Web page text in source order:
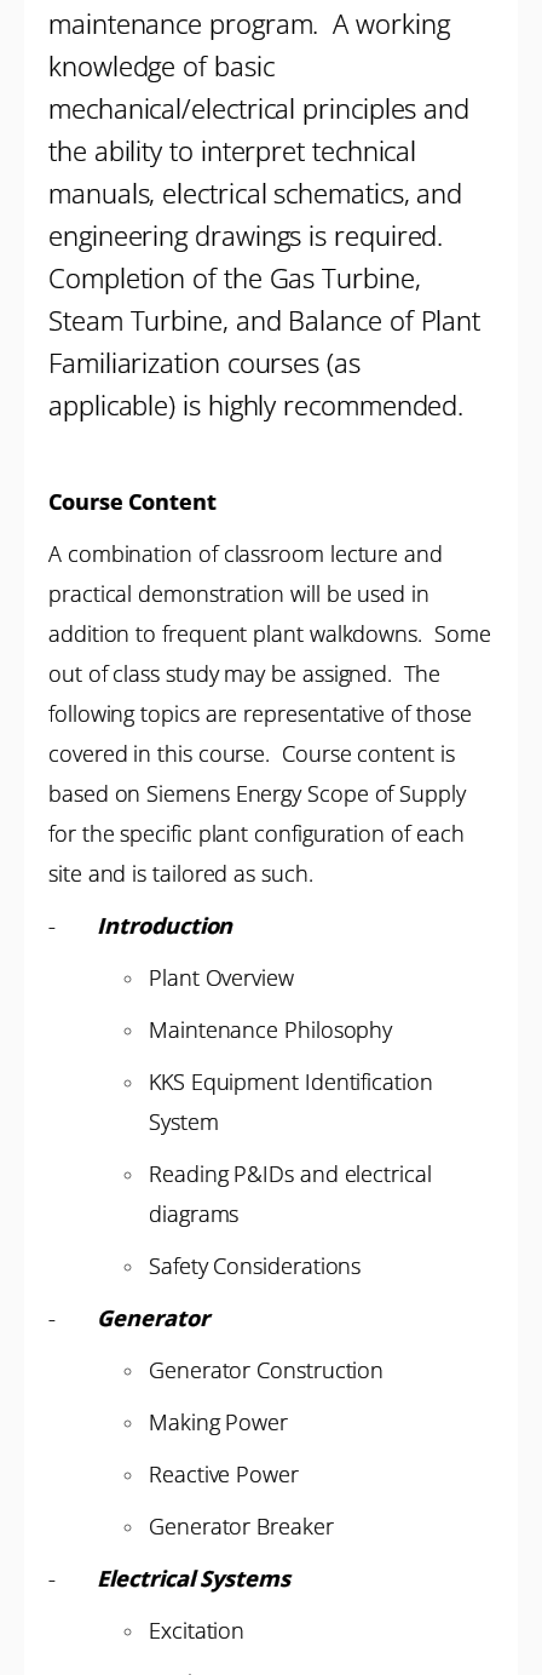
maintenance program. A working
knowledge of basic
mechanical/electrical principles and
the ability to interpret technical
manuals, electrical schematics, and
engineering drawings is required.
Completion of the Gas Turbine,
Steam Turbine, and Balance of Plant
Familiarization courses (as
applicable) is highly recommended.
Course Content
A combination of classroom lecture and
practical demonstration will be used in
addition to frequent plant walkdowns. Some
out of class study may be assigned. The
following topics are representative of those
covered in this course. Course content is
based on Siemens Energy Scope of Supply
for the specific plant configuration of each
site and is tailored as such.
-
Introduction
Plant Overview
Maintenance Philosophy
KKS Equipment Identification
System
Reading P&IDs and electrical
diagrams
Safety Considerations
- Generator
Generator Construction
Making Power
Reactive Power
Generator Breaker
- Electrical Systems
Excitation